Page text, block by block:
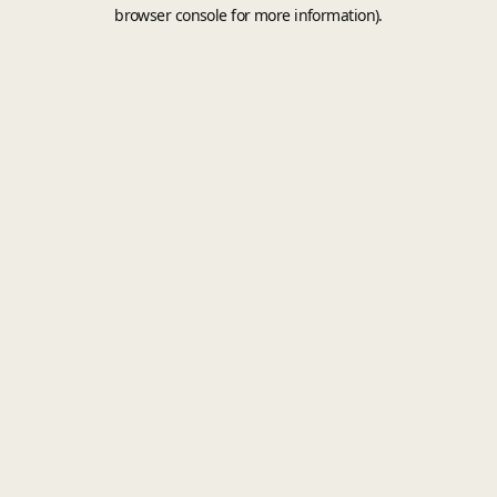
browser console for more information).